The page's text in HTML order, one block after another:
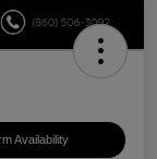
Availability